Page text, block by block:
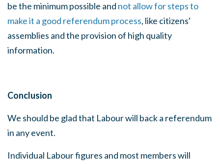
be the minimum possible and not allow for steps to
make it a good referendum process, like citizens'
assemblies and the provision of high quality
information.
Conclusion
We should be glad that Labour will back a referendum
in any event.
Individual Labour figures and most members will